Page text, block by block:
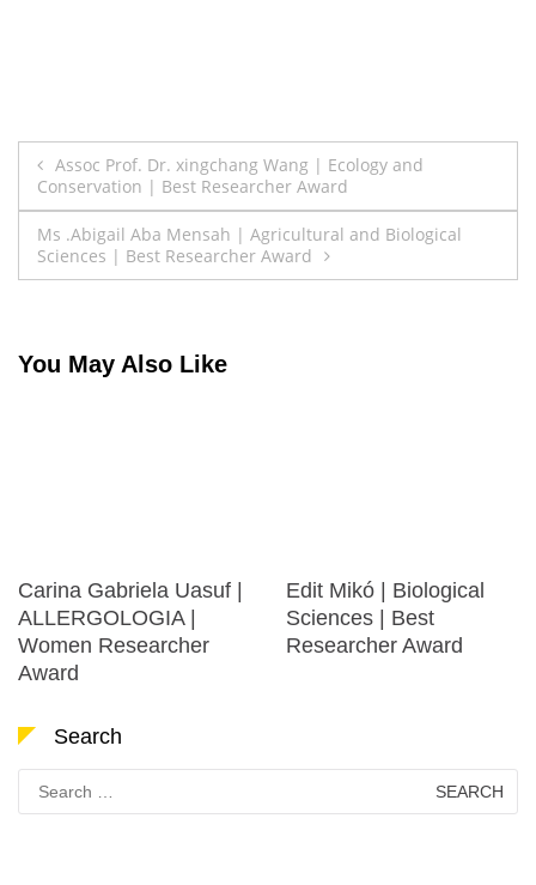
Post
navigation
Assoc Prof. Dr. xingchang Wang | Ecology and
Conservation | Best Researcher Award
Ms .Abigail Aba Mensah | Agricultural and Biological
Sciences | Best Researcher Award
You May Also Like
Carina Gabriela Uasuf |
ALLERGOLOGIA |
Women Researcher
Award
Edit Mikó | Biological
Sciences | Best
Researcher Award
Search
Search
for: